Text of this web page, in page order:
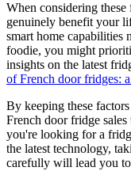
When considering
genuinely benefit your
smart home capabilities
foodie, you might
insights on the latest
of French door fridges:
By keeping these
French door fridge
you're looking for a
the latest technology,
carefully will lead you